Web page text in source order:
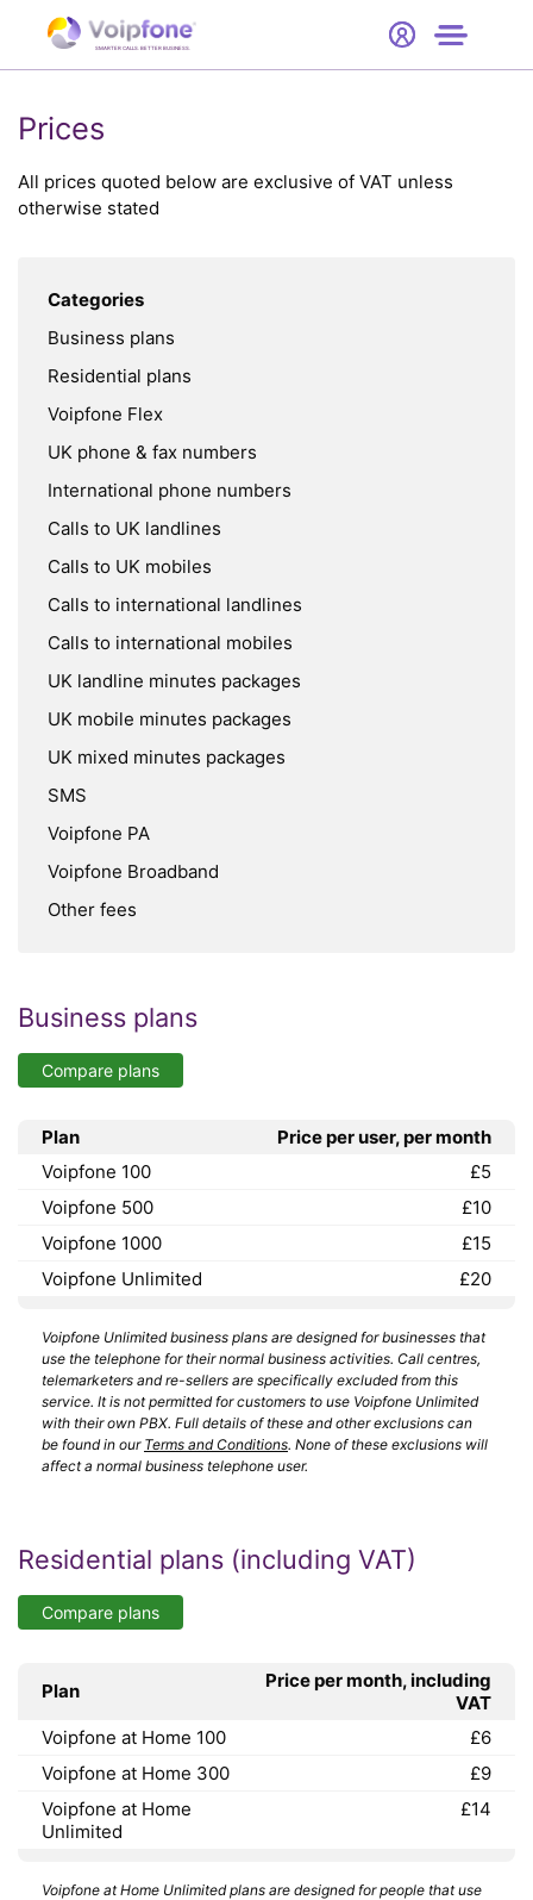
SMARTER CALLS. BETTER BUSINESS.
Support
Prices
All prices quoted below are exclusive of VAT unless
otherwise stated
Categories
Business plans
Residential plans
Voipfone Flex
UK phone & fax numbers
International phone numbers
Calls to UK landlines
Calls to UK mobiles
Calls to international landlines
Calls to international mobiles
UK landline minutes packages
UK mobile minutes packages
UK mixed minutes packages
SMS
Voipfone PA
Voipfone Broadband
Other fees
Business plans
Compare plans
Plan
Price per user, per month
Voipfone 100
£5
Voipfone 500
£10
Voipfone 1000
£15
Voipfone Unlimited
£20
Voipfone Unlimited business plans are designed for businesses that
use the telephone for their normal business activities. Call centres,
telemarketers and re-sellers are specifically excluded from this
service. It is not permitted for customers to use Voipfone Unlimited
with their own PBX. Full details of these and other exclusions can
be found in our Terms and Conditions. None of these exclusions will
affect a normal business telephone user.
Residential plans (including VAT)
Compare plans
Plan
Price per month, including
VAT
Voipfone at Home 100
£6
Voipfone at Home 300
£9
Voipfone at Home
Unlimited
£14
Voipfone at Home Unlimited plans are designed for people that use